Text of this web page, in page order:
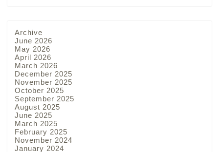
Archive
June 2026
May 2026
April 2026
March 2026
December 2025
November 2025
October 2025
September 2025
August 2025
June 2025
March 2025
February 2025
November 2024
January 2024